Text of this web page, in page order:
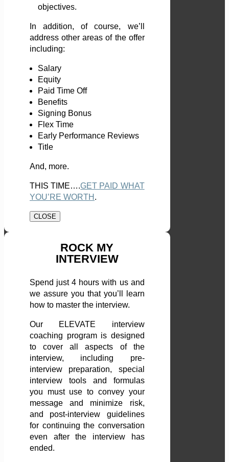
objectives.
In addition, of course, we’ll
address other areas of the offer
including:
Salary
Equity
Paid Time Off
Benefits
Signing Bonus
Flex Time
Early Performance Reviews
Title
And, more.
THIS TIME….GET PAID WHAT
YOU’RE WORTH .
CLOSE
ROCK MY
INTERVIEW
Spend just 4 hours with us and
we assure you that you’ll learn
how to master the interview.
Our ELEVATE interview
coaching program is designed
to cover all aspects of the
interview, including pre-
interview preparation, special
interview tools and formulas
you must use to convey your
message and minimize risk,
and post-interview guidelines
for continuing the conversation
even after the interview has
ended.